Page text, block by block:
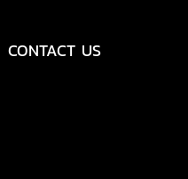
CONTACT US